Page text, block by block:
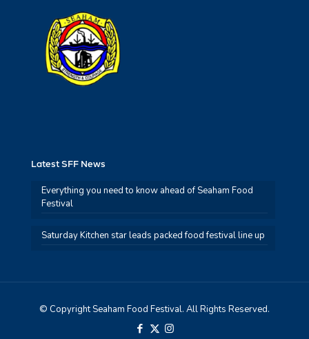
Latest SFF News
Everything you need to know ahead of Seaham Food
Festival
Saturday Kitchen star leads packed food festival line up
© Copyright Seaham Food Festival. All Rights Reserved.